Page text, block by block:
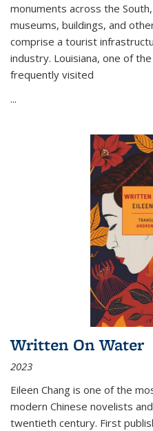
monuments across the
museums, buildings, and
comprise a tourist
industry. Louisiana, one of
frequently visited
...
Written On Water
2023
Eileen Chang is one of the
modern Chinese novelists
twentieth century. First